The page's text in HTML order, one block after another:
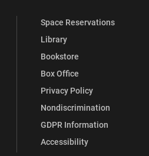
Space Reservations
Library
Bookstore
Box Office
Privacy Policy
Nondiscrimination
GDPR Information
Accessibility